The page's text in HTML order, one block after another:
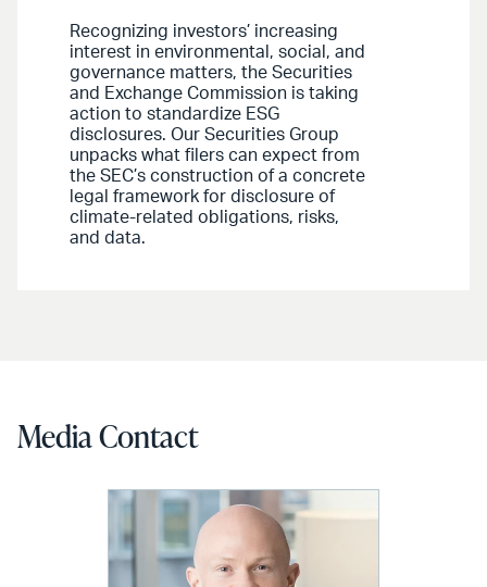
Recognizing investors’ increasing
interest in environmental, social, and
governance matters, the Securities
and Exchange Commission is taking
action to standardize ESG
disclosures. Our Securities Group
unpacks what filers can expect from
the SEC’s construction of a concrete
legal framework for disclosure of
climate-related obligations, risks,
and data.
Media Contact